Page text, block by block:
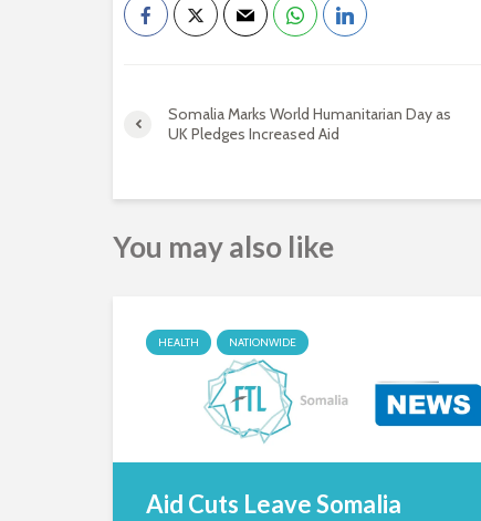
Somalia Marks World Humanitarian Day as
UK Pledges Increased Aid
You may also like
HEALTH NATIONWIDE
Aid Cuts Leave Somalia